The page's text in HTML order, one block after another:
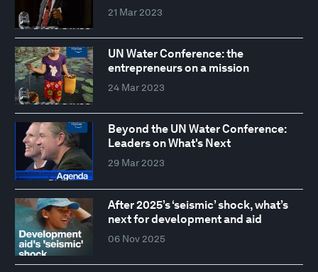
21 Mar 2023
UN Water Conference: the
entrepreneurs on a mission
24 Mar 2023
Beyond the UN Water Conference:
Leaders on What's Next
29 Mar 2023
After 2025’s ‘seismic’ shock, what’s
next for development and aid
06 Nov 2025